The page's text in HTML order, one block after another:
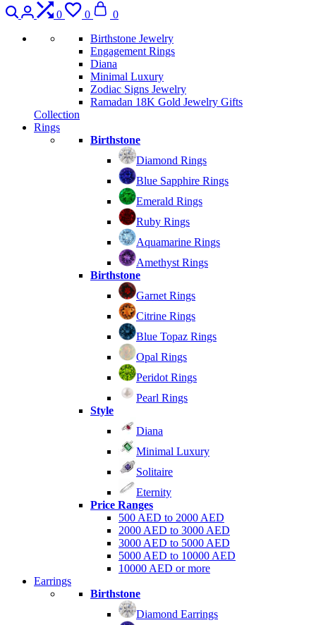
Search
Login
0
Compare
0
Wishlist
0
Birthstone Jewelry
Engagement Rings
Diana
Minimal Luxury
Zodiac Signs Jewelry
Ramadan 18K Gold Jewelry Gifts
Collection
Rings
Birthstone
Diamond Rings
Blue Sapphire Rings
Emerald Rings
Ruby Rings
Aquamarine Rings
Amethyst Rings
Birthstone
Garnet Rings
Citrine Rings
Blue Topaz Rings
Opal Rings
Peridot Rings
Pearl Rings
Style
Diana
Minimal Luxury
Solitaire
Eternity
Price Ranges
500 AED to 2000 AED
2000 AED to 3000 AED
3000 AED to 5000 AED
5000 AED to 10000 AED
10000 AED or more
Earrings
Birthstone
Diamond Earrings